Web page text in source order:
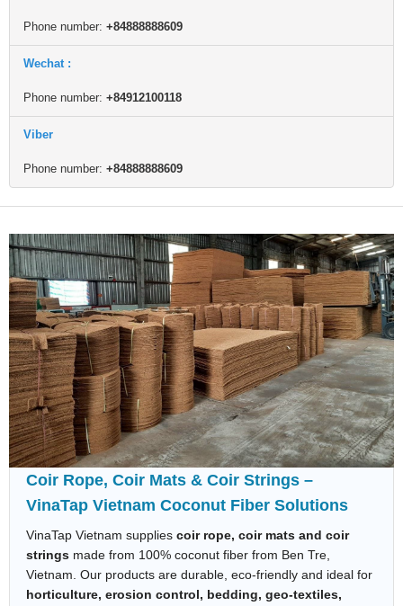
Phone number: +84888888609
Wechat :
Phone number: +84912100118
Viber
Phone number: +84888888609
Coir Rope, Coir Mats & Coir Strings –
VinaTap Vietnam Coconut Fiber Solutions
VinaTap Vietnam supplies coir rope, coir mats and coir
strings made from 100% coconut fiber from Ben Tre,
Vietnam. Our products are durable, eco-friendly and ideal for
horticulture, erosion control, bedding, geo-textiles,